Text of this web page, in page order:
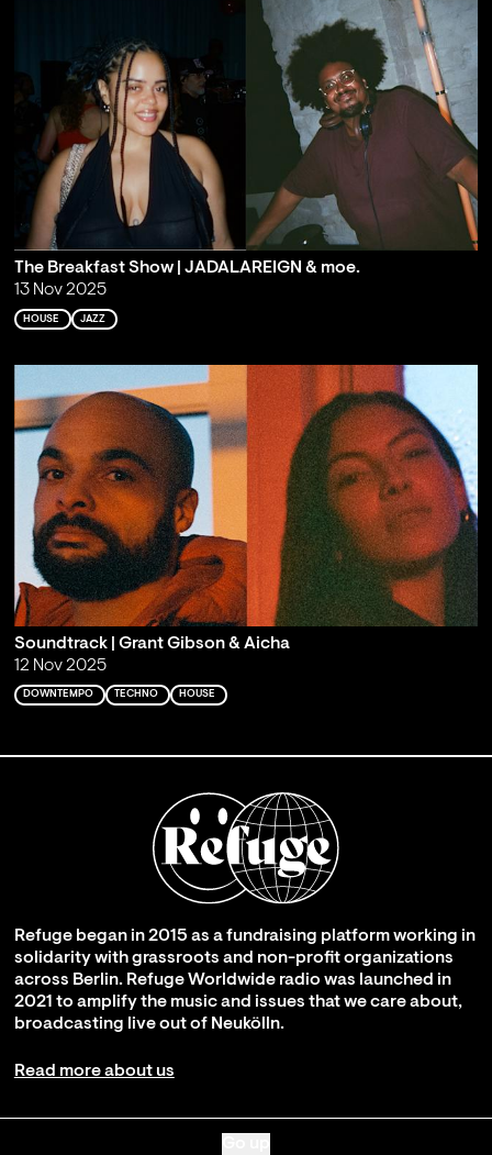
The Breakfast Show | JADALAREIGN & moe.
13 Nov 2025
HOUSE JAZZ
Soundtrack | Grant Gibson & Aicha
12 Nov 2025
DOWNTEMPO TECHNO HOUSE
Refuge began in 2015 as a fundraising platform working in
solidarity with grassroots and non-profit organizations
across Berlin. Refuge Worldwide radio was launched in
2021 to amplify the music and issues that we care about,
broadcasting live out of Neukölln.
Read more about us